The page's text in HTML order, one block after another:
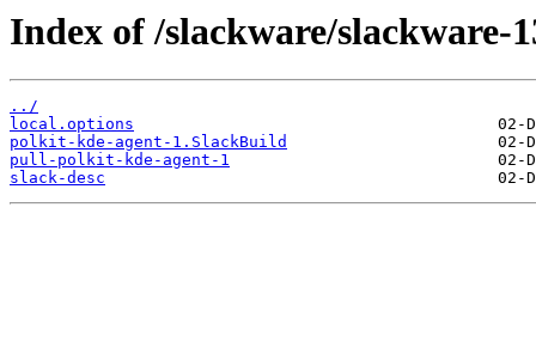
Index of /slackware/slackware-
../
local.options
polkit-kde-agent-1.SlackBuild
pull-polkit-kde-agent-1
slack-desc